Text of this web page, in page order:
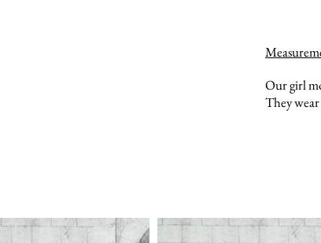
Our girl
They